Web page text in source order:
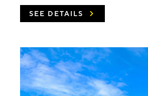
SEE DETAILS